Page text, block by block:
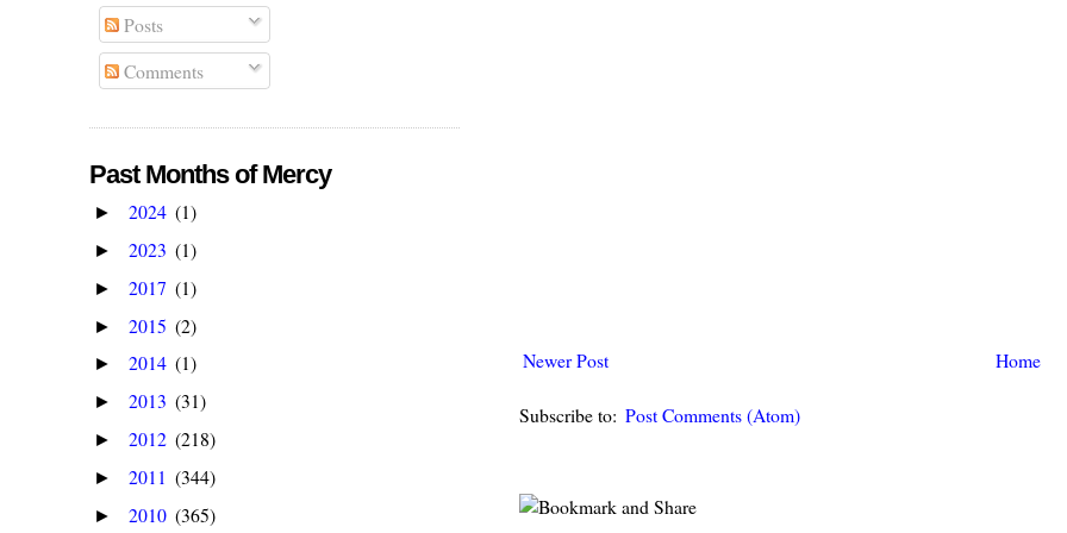
Newer Post Home
Subscribe to: Post Comments (Atom)
Posts
Comments
Past Months of Mercy
► 2024 (1)
► 2023 (1)
► 2017 (1)
► 2015 (2)
► 2014 (1)
► 2013 (31)
► 2012 (218)
► 2011 (344)
► 2010 (365)